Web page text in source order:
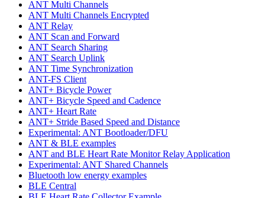
ANT Multi Channels
ANT Multi Channels Encrypted
ANT Relay
ANT Scan and Forward
ANT Search Sharing
ANT Search Uplink
ANT Time Synchronization
ANT-FS Client
ANT+ Bicycle Power
ANT+ Bicycle Speed and Cadence
ANT+ Heart Rate
ANT+ Stride Based Speed and Distance
Experimental: ANT Bootloader/DFU
ANT & BLE examples
ANT and BLE Heart Rate Monitor Relay Application
Experimental: ANT Shared Channels
Bluetooth low energy examples
BLE Central